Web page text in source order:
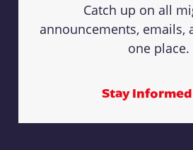
Catch up on all
announcements, emails,
one place.
Stay Informed